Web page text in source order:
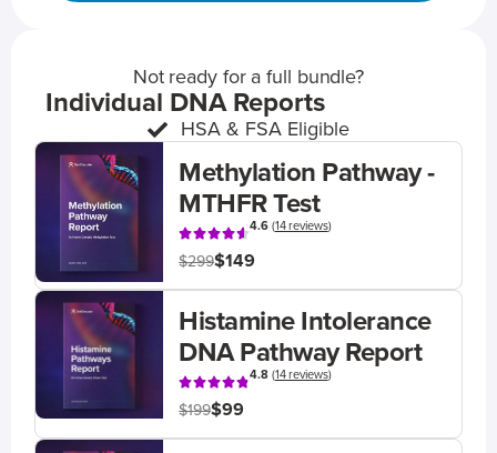
Not ready for a full bundle?
Individual DNA Reports
HSA & FSA Eligible
Methylation Pathway -
MTHFR Test
4.6(14 reviews)
$299$149
Histamine Intolerance
DNA Pathway Report
4.8(14 reviews)
$199$99